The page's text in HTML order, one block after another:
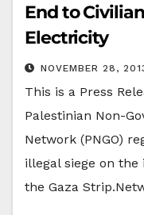
End to
Electricity
NOVEMBER 28,
This is a Press
Palestinian Non-
Network (PNGO)
illegal siege on
the Gaza